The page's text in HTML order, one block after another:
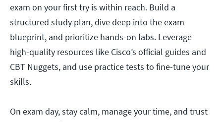
exam on your first try is within reach. Build a
structured study plan, dive deep into the exam
blueprint, and prioritize hands-on labs. Leverage
high-quality resources like Cisco’s official guides and
CBT Nuggets, and use practice tests to fine-tune your
skills.
On exam day, stay calm, manage your time, and trust